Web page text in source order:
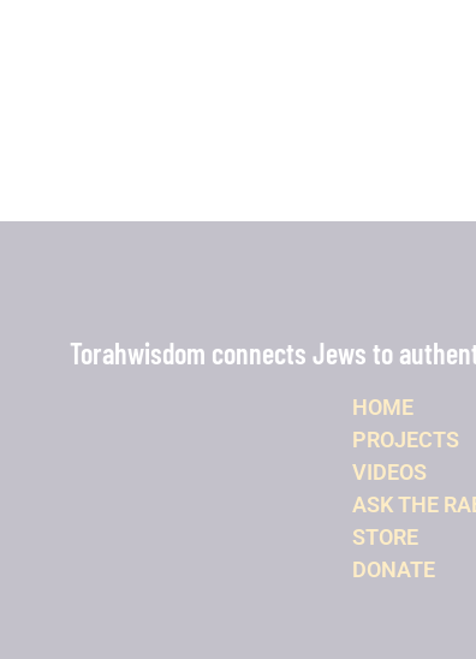
Torahwisdom connects Jews to
HOME
PROJECTS
VIDEOS
ASK THE
STORE
DONATE